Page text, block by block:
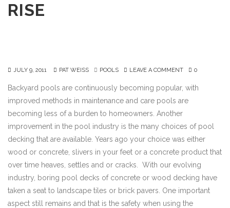
RISE
JULY 9, 2011 PAT WEISS POOLS LEAVE A COMMENT 0
Backyard pools are continuously becoming popular, with
improved methods in maintenance and care pools are
becoming less of a burden to homeowners. Another
improvement in the pool industry is the many choices of pool
decking that are available. Years ago your choice was either
wood or concrete, slivers in your feet or a concrete product that
over time heaves, settles and or cracks. With our evolving
industry, boring pool decks of concrete or wood decking have
taken a seat to landscape tiles or brick pavers. One important
aspect still remains and that is the safety when using the